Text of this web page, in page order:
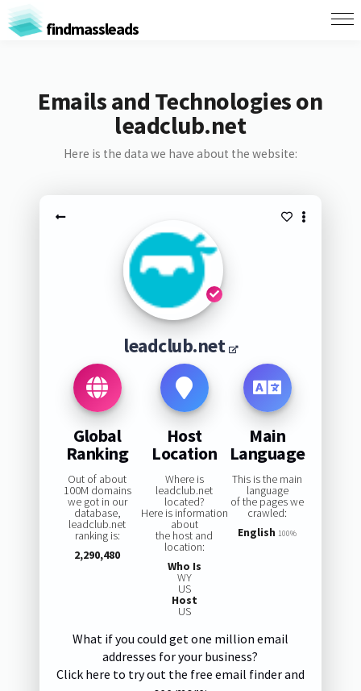
findmassleads
Emails and Technologies on
leadclub.net
Here is the data we have about the website:
leadclub.net
Global
Ranking
Out of about
100M domains
we got in our
database,
leadclub.net
ranking is:
2,290,480
Host
Location
Where is
leadclub.net
located?
Here is information
about
the host and
location:
Who Is
WY
US
Host
US
Main
Language
This is the main
language
of the pages we
crawled:
English 100%
What if you could get one million email
addresses for your business?
Click here to try out the free email finder and